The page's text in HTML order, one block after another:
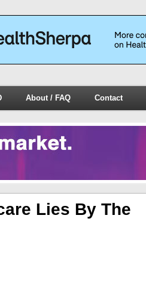
About / FAQ Contact
Lies By The